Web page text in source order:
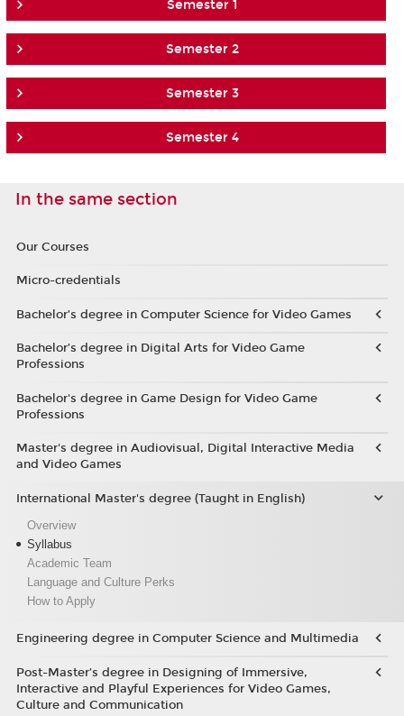
Semester 1
Semester 2
Semester 3
Semester 4
In the same section
Our Courses
Micro-credentials
Bachelor’s degree in Computer Science for Video Games
Bachelor’s degree in Digital Arts for Video Game
Professions
Bachelor's degree in Game Design for Video Game
Professions
Master's degree in Audiovisual, Digital Interactive Media
and Video Games
International Master's degree (Taught in English)
Overview
Syllabus
Academic Team
Language and Culture Perks
How to Apply
Engineering degree in Computer Science and Multimedia
Post-Master’s degree in Designing of Immersive,
Interactive and Playful Experiences for Video Games,
Culture and Communication